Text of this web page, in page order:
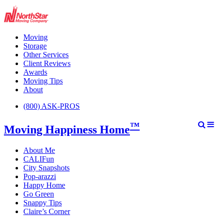
Moving
Storage
Other Services
Client Reviews
Awards
Moving Tips
About
(800) ASK-PROS
Moving Happiness Home™
About Me
CALIFun
City Snapshots
Pop-arazzi
Happy Home
Go Green
Snappy Tips
Claire’s Corner